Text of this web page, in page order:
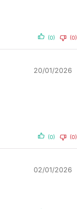
(0) (0)
20/01/2026
(0) (0)
02/01/2026